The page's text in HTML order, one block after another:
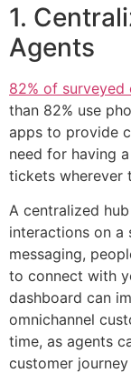
1.
Agents
82% of surveyed
than 82% use
apps to provide
need for having
tickets wherever
A centralized
interactions on a
messaging,
to connect with
dashboard can
omnichannel
time, as agents
customer